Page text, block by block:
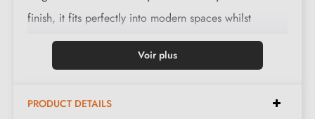
finish, it fits perfectly into modern spaces whilst
offering a comfortable grip.View our range of
chrome window handles.
Features of the KALMIA window handle:
Voir plus
PRODUCT DETAILS